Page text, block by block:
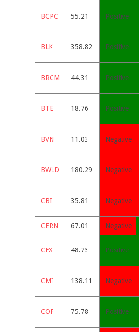
BCPC 55.21 Positive
BLK 358.82 Positive
BRCM 44.31 Positive
BTE 18.76 Positive
BVN 11.03 Negative
BWLD 180.29 Negative
CBI 35.81 Negative
CERN 67.01 Negative
CFX 48.73 Positive
CMI 138.11 Negative
COF 75.78 Positive